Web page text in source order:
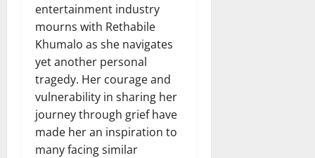
entertainment industry
mourns with Rethabile
Khumalo as she navigates
yet another personal
tragedy. Her courage and
vulnerability in sharing her
journey through grief have
made her an inspiration to
many facing similar